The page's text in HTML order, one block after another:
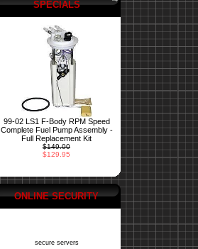
SPECIALS
99-02 LS1 F-Body RPM Speed
Complete Fuel Pump Assembly -
Full Replacement Kit
$149.00
$129.95
ONLINE SECURITY
secure servers